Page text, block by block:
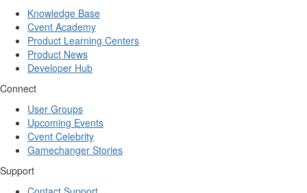
Knowledge Base
Cvent Academy
Product Learning Centers
Product News
Developer Hub
Connect
User Groups
Upcoming Events
Cvent Celebrity
Gamechanger Stories
Support